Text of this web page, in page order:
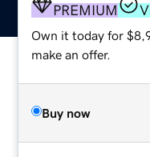
PREMIUM
Own it today for
make an offer.
Buy now